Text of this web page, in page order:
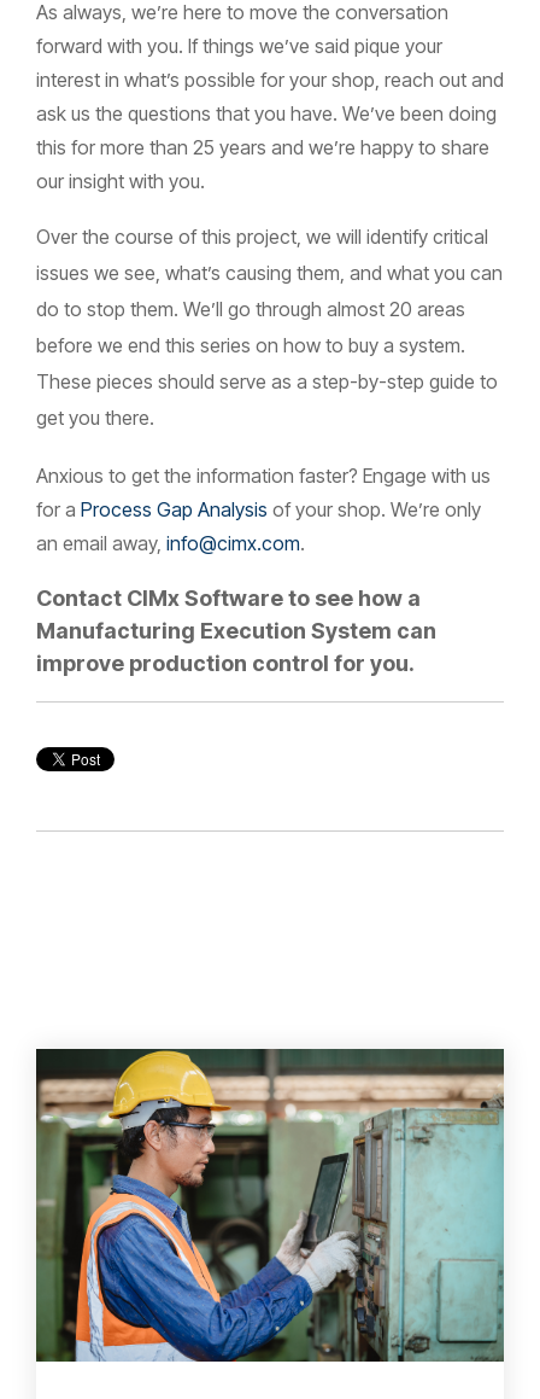
As always, we’re here to move the conversation
forward with you. If things we’ve said pique your
interest in what’s possible for your shop, reach out and
ask us the questions that you have. We’ve been doing
this for more than 25 years and we’re happy to share
our insight with you.
Over the course of this project, we will identify critical
issues we see, what’s causing them, and what you can
do to stop them. We’ll go through almost 20 areas
before we end this series on how to buy a system.
These pieces should serve as a step-by-step guide to
get you there.
Anxious to get the information faster? Engage with us
for a Process Gap Analysis of your shop. We’re only
an email away, info@cimx.com.
Contact CIMx Software to see how a
Manufacturing Execution System can
improve production control for you.